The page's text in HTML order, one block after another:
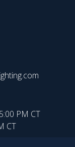
PM CT
CT